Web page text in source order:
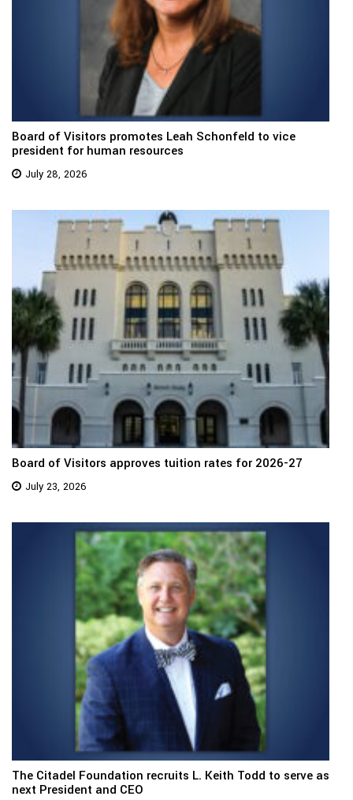
Board of Visitors promotes Leah Schonfeld to vice
president for human resources
July 28, 2026
Board of Visitors approves tuition rates for 2026-27
July 23, 2026
The Citadel Foundation recruits L. Keith Todd to serve as
next President and CEO